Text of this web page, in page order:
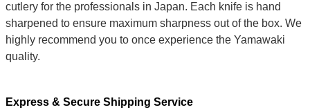
cutlery for the professionals in Japan. Each knife is hand
sharpened to ensure maximum sharpness out of the box. We
highly recommend you to once experience the Yamawaki
quality.
Express & Secure Shipping Service